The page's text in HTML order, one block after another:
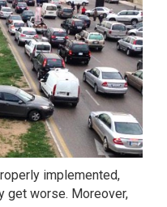
implemented,
get worse. Moreover,